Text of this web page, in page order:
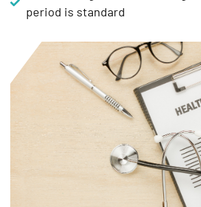
period is standard